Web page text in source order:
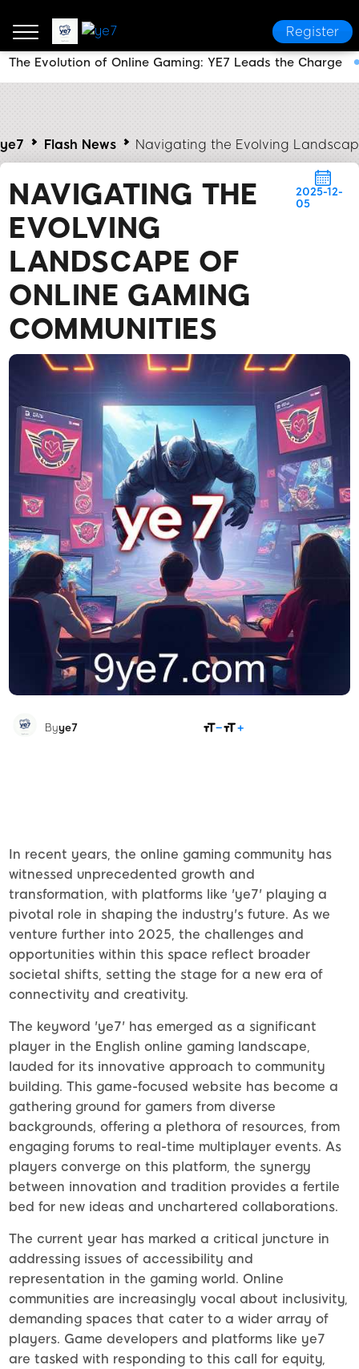
Register
ye7 Flash News Navigating the Evolving
NAVIGATING THE
EVOLVING
LANDSCAPE OF
ONLINE GAMING
COMMUNITIES
2025-12-
05
Byye7
In recent years, the online gaming community has
witnessed unprecedented growth and
transformation, with platforms like 'ye7' playing a
pivotal role in shaping the industry's future. As we
venture further into 2025, the challenges and
opportunities within this space reflect broader
societal shifts, setting the stage for a new era of
connectivity and creativity.
The keyword 'ye7' has emerged as a significant
player in the English online gaming landscape,
lauded for its innovative approach to community
building. This game-focused website has become a
gathering ground for gamers from diverse
backgrounds, offering a plethora of resources, from
engaging forums to real-time multiplayer events. As
players converge on this platform, the synergy
between innovation and tradition provides a fertile
bed for new ideas and unchartered collaborations.
The current year has marked a critical juncture in
addressing issues of accessibility and
representation in the gaming world. Online
communities are increasingly vocal about inclusivity,
demanding spaces that cater to a wider array of
players. Game developers and platforms like ye7
are tasked with responding to this call for equity,
The Evolution of Online Gaming: YE7 Leads the Charge